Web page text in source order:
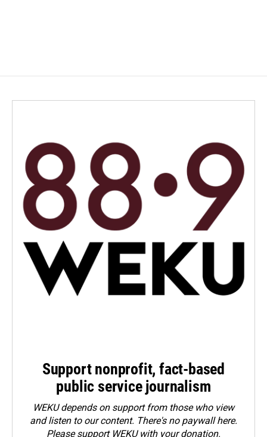
Support nonprofit, fact-based
public service journalism
WEKU depends on support from those who view
and listen to our content. There's no paywall here.
Pleasesupport WEKU with your donation.